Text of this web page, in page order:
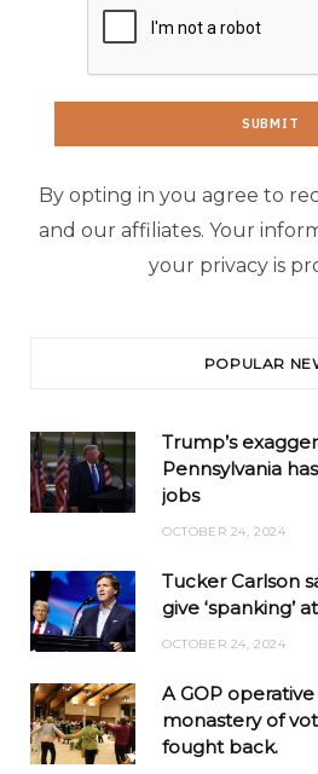
By opting in you agree to
and our affiliates. Your
your privacy is
POPULAR
Trump’s
Pennsylvania
jobs
OCTOBER 24, 2024
Tucker Carlson
give ‘spanking’
OCTOBER 24, 2024
A GOP
monastery of
fought back.